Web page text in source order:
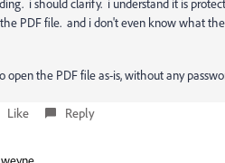
i should clarify. i understand it is
PDF file. and i don't even know what the
open the PDF file as-is, without any
Like Reply